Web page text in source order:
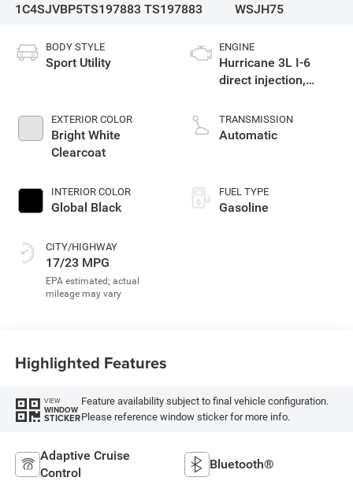
1C4SJVBP5TS197883 TS197883
WSJH75
BODY STYLE
Sport Utility
EXTERIOR COLOR
Bright White
Clearcoat
INTERIOR COLOR
Global Black
CITY/HIGHWAY
17/23 MPG
ENGINE
Hurricane 3L I-6
direct injection,
control, twin turbo,
regular gasoline,
TRANSMISSION
Automatic
FUEL TYPE
Gasoline
Highlighted Features
VIEW
WINDOW
STICKER
Feature availability subject to final vehicle configuration.
Please reference window sticker for more info.
Adaptive Cruise
Control
Bluetooth®